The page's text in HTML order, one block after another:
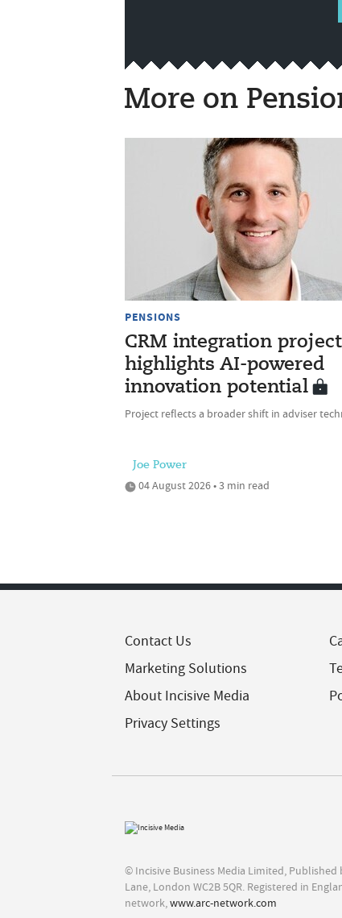
More on
PENSIONS
CRM integration project
highlights AI-powered
innovation potential
Project reflects a broader shift in adviser
Joe Power
04 August 2026 • 3 min read
Contact Us
Marketing Solutions
About Incisive Media
Privacy Settings
© Incisive Business Media Limited,
Lane, London WC2B 5QR. Registered in
network,www.arc-network.com